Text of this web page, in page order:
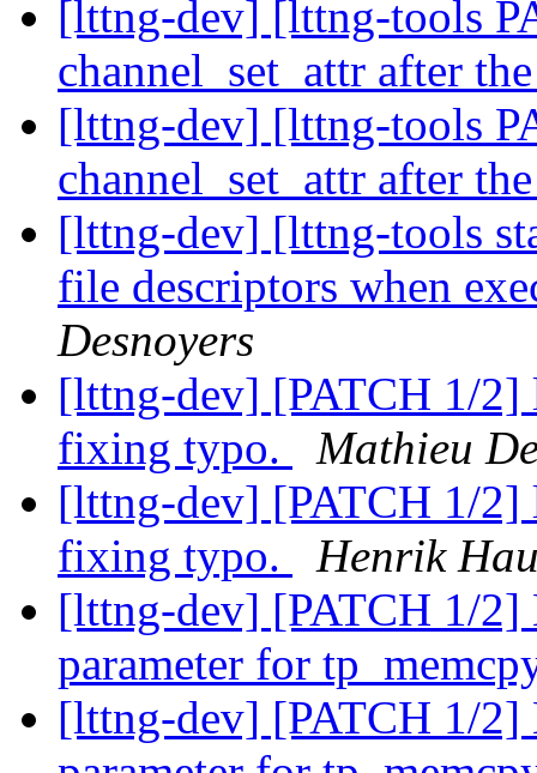
[lttng-dev] [lttng-tools
channel_set_attr after
[lttng-dev] [lttng-tools
channel_set_attr after
[lttng-dev] [lttng-tools
file descriptors when
Desnoyers
[lttng-dev] [PATCH 1/
fixing typo.
Mathieu
[lttng-dev] [PATCH 1/
fixing typo.
Henrik
[lttng-dev] [PATCH 1/2]
parameter for
[lttng-dev] [PATCH 1/2]